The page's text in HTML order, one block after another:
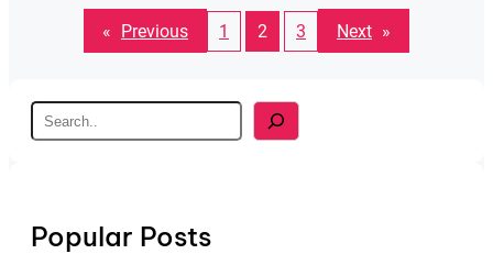
« Previous 1 2 3 Next »
S
e
Popular Posts